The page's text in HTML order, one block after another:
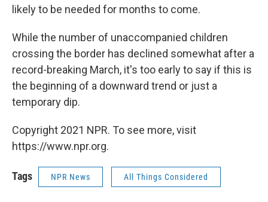
likely to be needed for months to come.
While the number of unaccompanied children
crossing the border has declined somewhat after a
record-breaking March, it's too early to say if this is
the beginning of a downward trend or just a
temporary dip.
Copyright 2021 NPR. To see more, visit
https://www.npr.org.
Tags NPR News All Things Considered